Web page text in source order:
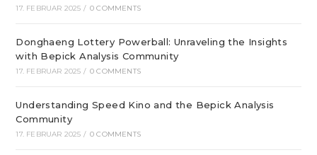
17. FEBRUAR 2025 / 0 COMMENTS
Donghaeng Lottery Powerball: Unraveling the Insights
with Bepick Analysis Community
17. FEBRUAR 2025 / 0 COMMENTS
Understanding Speed Kino and the Bepick Analysis
Community
17. FEBRUAR 2025 / 0 COMMENTS